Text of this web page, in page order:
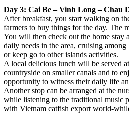
Day 3: Cai Be – Vinh Long – Chau
After breakfast, you start walking on
farmers to buy things for the day. The
You will then check out the home stay
daily needs in the area, cruising
or keep go to other islands activities.
A local delicious lunch will be served
countryside on smaller canals and to
opportunity to witness their daily life
Another stop can be arranged at the
while listening to the traditional music
with Vietnam catfish export world-